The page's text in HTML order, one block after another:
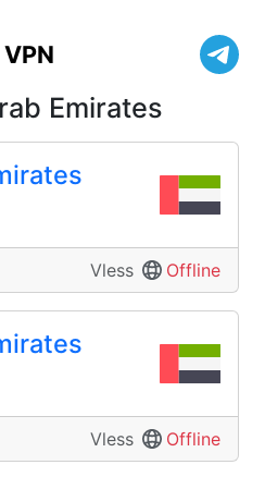
Emirates
Vless Offline
Vless Offline